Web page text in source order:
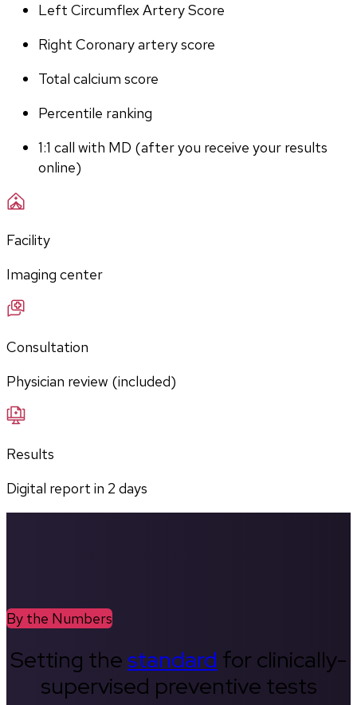
Left Circumflex Artery Score
Right Coronary artery score
Total calcium score
Percentile ranking
1:1 call with MD (after you receive your results
online)
Facility
Imaging center
Consultation
Physician review (included)
Results
Digital report in 2 days
By the Numbers
Setting thestandard for clinically-
supervised preventive tests